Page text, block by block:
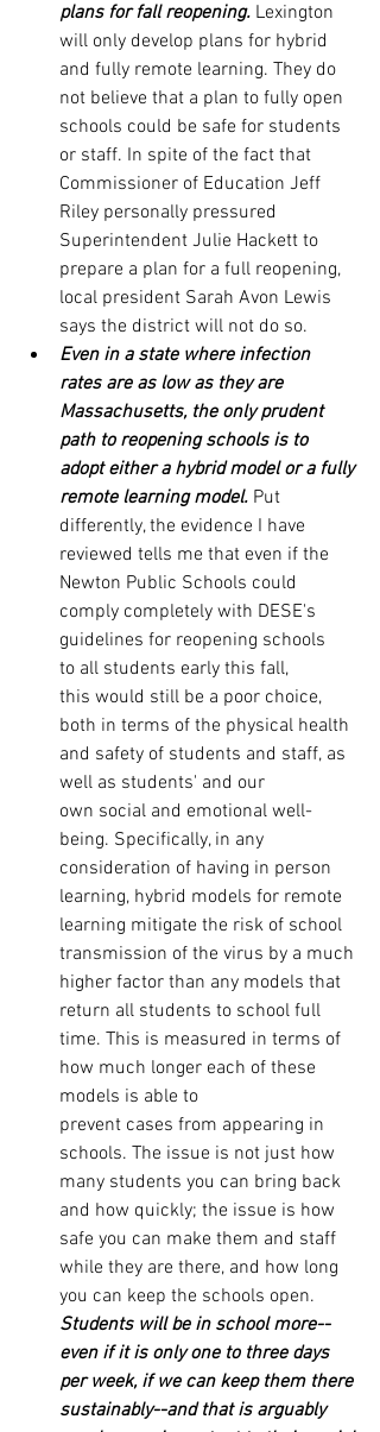
plans for fall reopening. Lexington
will only develop plans for hybrid
and fully remote learning. They do
not believe that a plan to fully open
schools could be safe for students
or staff. In spite of the fact that
Commissioner of Education Jeff
Riley personally pressured
Superintendent Julie Hackett to
prepare a plan for a full reopening,
local president Sarah Avon Lewis
says the district will not do so.
Even in a state where infection
rates are as low as they are
Massachusetts, the only prudent
path to reopening schools is to
adopt either a hybrid model or a fully
remote learning model. Put
differently, the evidence I have
reviewed tells me that even if the
Newton Public Schools could
comply completely with DESE's
guidelines for reopening schools
to all students early this fall,
this would still be a poor choice,
both in terms of the physical health
and safety of students and staff, as
well as students' and our
own social and emotional well-
being. Specifically, in any
consideration of having in person
learning, hybrid models for remote
learning mitigate the risk of school
transmission of the virus by a much
higher factor than any models that
return all students to school full
time. This is measured in terms of
how much longer each of these
models is able to
prevent cases from appearing in
schools. The issue is not just how
many students you can bring back
and how quickly; the issue is how
safe you can make them and staff
while they are there, and how long
you can keep the schools open.
Students will be in school more--
even if it is only one to three days
per week, if we can keep them there
sustainably--and that is arguably